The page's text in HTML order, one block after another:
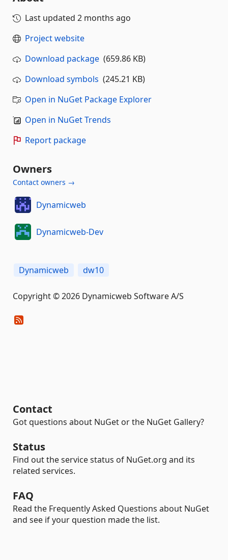
Last updated 2 months ago
Project website
Download package (659.86 KB)
Download symbols (245.21 KB)
Open in NuGet Package Explorer
Open in NuGet Trends
Report package
Owners
Contact owners →
Dynamicweb
Dynamicweb-Dev
Dynamicweb dw10
Copyright © 2026 Dynamicweb Software A/S
Contact
Got questions about NuGet or the NuGet Gallery?
Status
Find out the service status of NuGet.org and its
related services.
FAQ
Read the Frequently Asked Questions about NuGet
and see if your question made the list.